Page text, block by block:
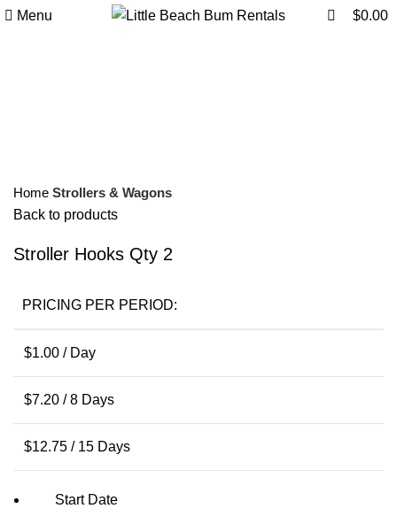
Menu $0.00
Home Strollers & Wagons
Back to products
Stroller Hooks Qty 2
PRICING PER PERIOD:
$1.00 / Day
$7.20 / 8 Days
$12.75 / 15 Days
Start Date